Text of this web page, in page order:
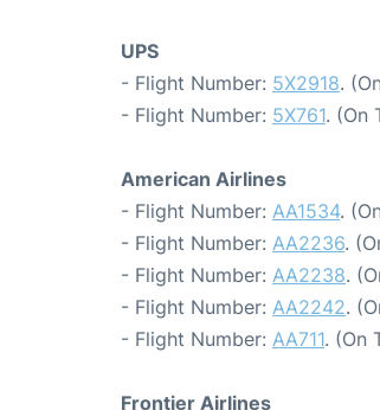
UPS
- Flight Number: 5X2918.
- Flight Number: 5X761. (On
American Airlines
- Flight Number: AA1534.
- Flight Number: AA2236.
- Flight Number: AA2238.
- Flight Number: AA2242.
- Flight Number: AA711. (On
Frontier Airlines